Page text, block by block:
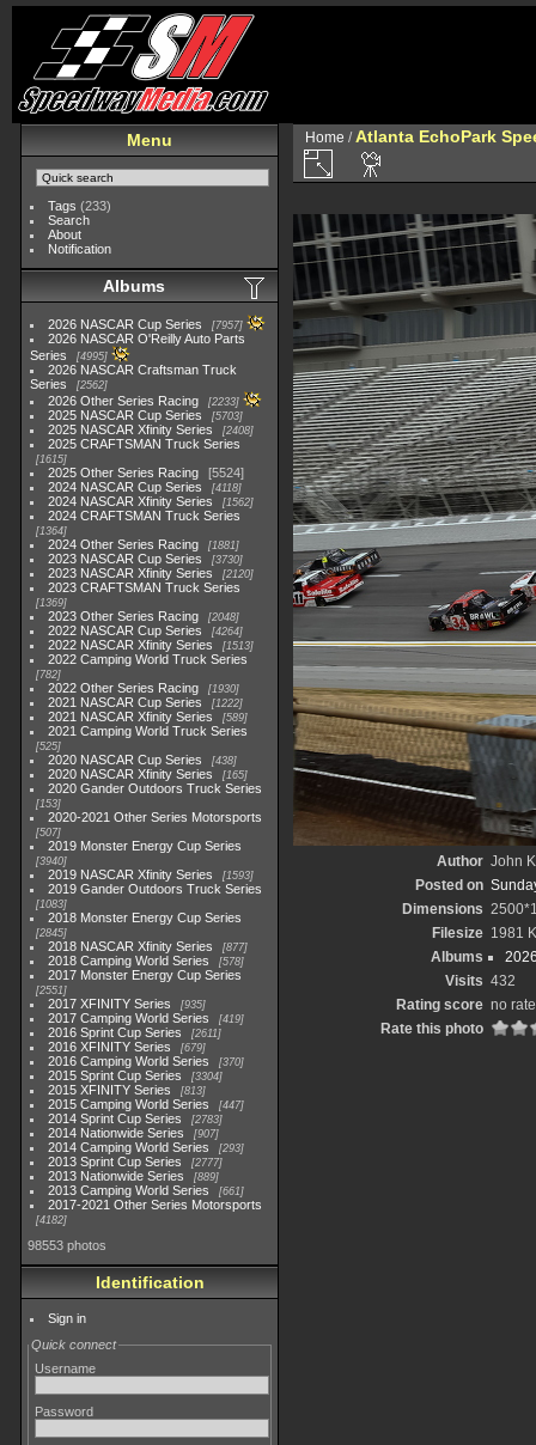
Menu
Tags (233)
Search
About
Notification
Albums
2026 NASCAR Cup Series 7957
2026 NASCAR O'Reilly Auto Parts
Series
4995
2026 NASCAR Craftsman Truck
Series
2562
2026 Other Series Racing 2233
2025 NASCAR Cup Series 5703
2025 NASCAR Xfinity Series 2408
2025 CRAFTSMAN Truck Series
1615
2025 Other Series Racing
5524
2024 NASCAR Cup Series
4118
2024 NASCAR Xfinity Series 1562
2024 CRAFTSMAN Truck Series
1364
2024 Other Series Racing 1881
2023 NASCAR Cup Series 3730
2023 NASCAR Xfinity Series 2120
2023 CRAFTSMAN Truck Series
1369
2023 Other Series Racing 2048
2022 NASCAR Cup Series 4264
2022 NASCAR Xfinity Series 1513
2022 Camping World Truck Series
782
2022 Other Series Racing 1930
2021 NASCAR Cup Series 1222
2021 NASCAR Xfinity Series 589
2021 Camping World Truck Series
525
2020 NASCAR Cup Series 438
2020 NASCAR Xfinity Series 165
2020 Gander Outdoors Truck Series
153
2020-2021 Other Series Motorsports
507
2019 Monster Energy Cup Series
3940
2019 NASCAR Xfinity Series 1593
2019 Gander Outdoors Truck Series
1083
2018 Monster Energy Cup Series
2845
2018 NASCAR Xfinity Series 877
2018 Camping World Series 578
2017 Monster Energy Cup Series
2551
2017 XFINITY Series 935
2017 Camping World Series 419
2016 Sprint Cup Series 2611
2016 XFINITY Series 679
2016 Camping World Series 370
2015 Sprint Cup Series 3304
2015 XFINITY Series 813
2015 Camping World Series 447
2014 Sprint Cup Series 2783
2014 Nationwide Series 907
2014 Camping World Series 293
2013 Sprint Cup Series 2777
2013 Nationwide Series 889
2013 Camping World Series 661
2017-2021 Other Series Motorsports
4182
98553 photos
Identification
Sign in
Quick connect
Username
Password
Home / Atlanta EchoPark
Author John
Posted on
Dimensions
Filesize 1981
Albums
Visits 432
Rating score no rate
Rate this photo